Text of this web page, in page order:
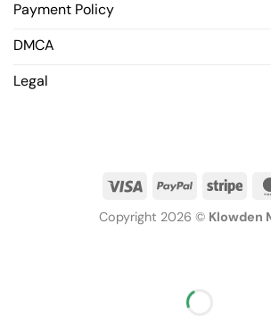
Payment Policy
DMCA
Legal
Copyright 2026 © Klowden